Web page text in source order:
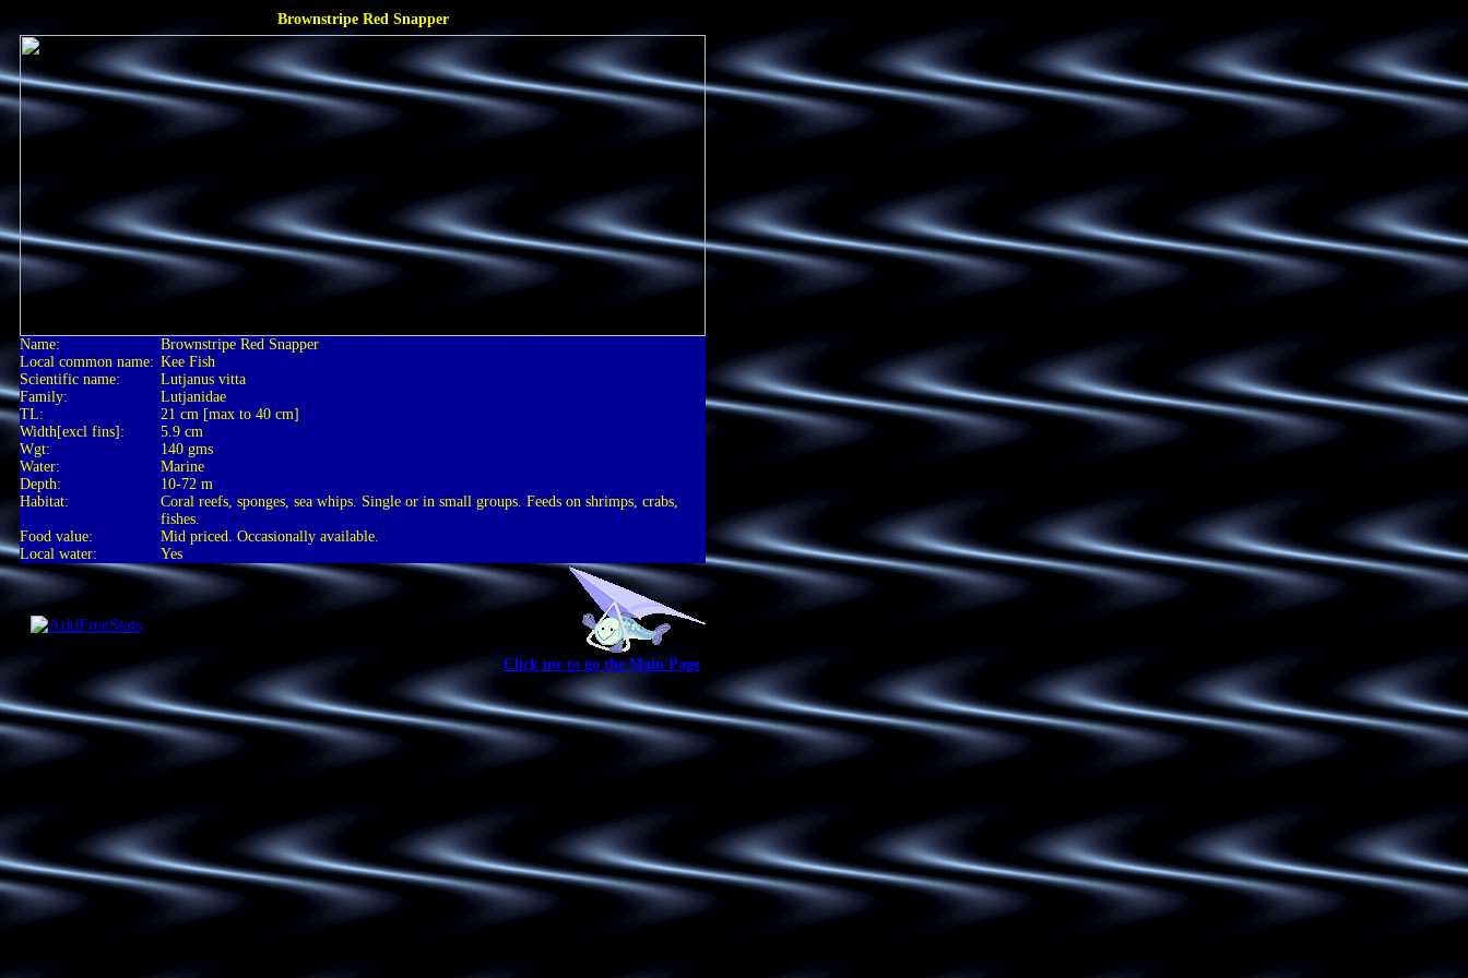
Brownstripe Red Snapper
Name:
Local common name:
Scientific name:
Family:
TL:
Width[excl fins]:
Wgt:
Water:
Depth:
Habitat:
Food value:
Local water:
Brownstripe Red Snapper
Kee Fish
Lutjanus vitta
Lutjanidae
21 cm [max to 40 cm]
5.9 cm
140 gms
Marine
10-72 m
Coral reefs, sponges, sea whips. Single or in small groups. Feeds on shrimps, crabs,
fishes.
Mid priced. Occasionally available.
Yes
Click me to go the Main Page